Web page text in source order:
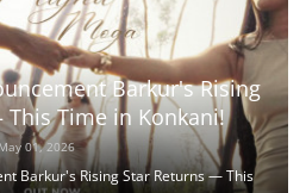
Barkur's Rising
Time in Konkani!
May 01, 2026
Barkur's Rising Star Returns — This